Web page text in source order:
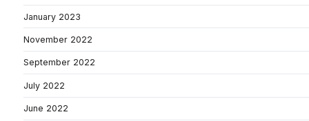
January 2023
November 2022
September 2022
July 2022
June 2022